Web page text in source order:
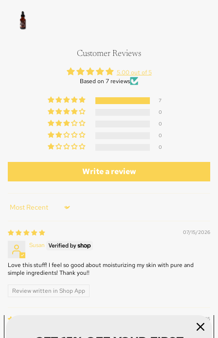
SCREEN
OPEN
IMAGE
Customer Reviews
5.00 out of 5
Based on 7 reviews
7
0
0
0
0
Write a review
Sort by
07/15/2026
Susan
Love this stuff! I feel so good about moisturizing my skin with pure and
simple ingredients! Thank you!!
Review written in Shop App
07/10/2025